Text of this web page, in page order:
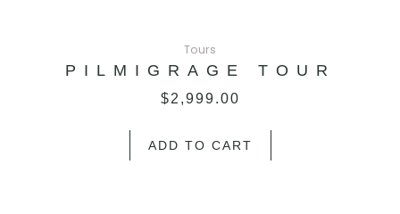
Tours
PILMIGRAGE TOUR
$2,999.00
ADD TO CART